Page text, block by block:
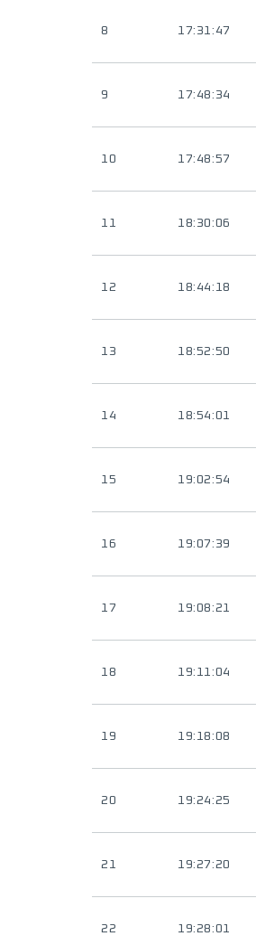
8 17:31:47
9 17:48:34
10 17:48:57
11 18:30:06
12 18:44:18
13 18:52:50
14 18:54:01
15 19:02:54
16 19:07:39
17 19:08:21
18 19:11:04
19 19:18:08
20 19:24:25
21 19:27:20
22 19:28:01